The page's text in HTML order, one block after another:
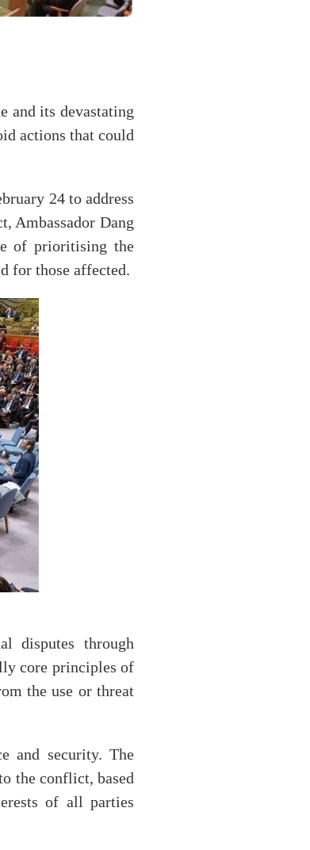
and its devastating
actions that could
24 to address
Ambassador Dang
of prioritising the
for those affected.
disputes through
core principles of
the use or threat
and security. The
the conflict, based
of all parties